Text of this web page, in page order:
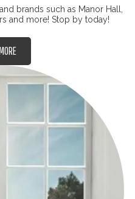
brands such as Manor Hall,
and more! Stop by today!